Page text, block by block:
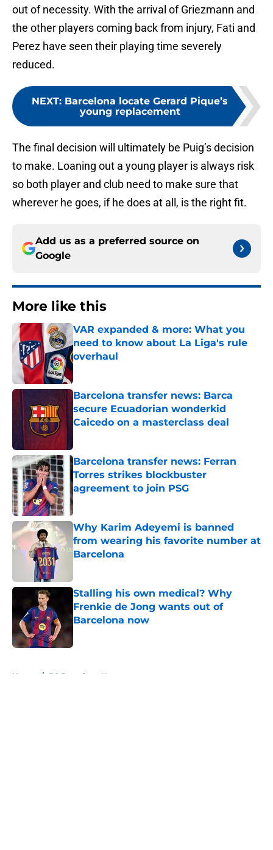
out of necessity. With the arrival of Griezmann and
the other players coming back from injury, Fati and
Perez have seen their playing time severely
reduced.
NEXT: Barcelona locate Gerard Pique’s
young replacement
The final decision will ultimately be Puig’s decision
to make. Loaning out a young player is always risk
so both player and club need to make sure that
wherever he goes, if he does at all, is the right fit.
Add us as a preferred source on
Google
More like this
VAR expanded & more: What you
need to know about La Liga's rule
overhaul
Barcelona transfer news: Barca
secure Ecuadorian wonderkid
Caicedo on a masterclass deal
Barcelona transfer news: Ferran
Torres strikes blockbuster
agreement to join PSG
Published by on Invalid Date
Why Karim Adeyemi is banned
from wearing his favorite number at
Barcelona
Stalling his own medical? Why
Frenkie de Jong wants out of
Barcelona now
Home / FC Barcelona News